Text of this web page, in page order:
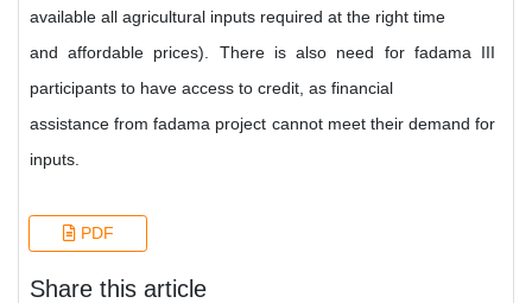
available all agricultural inputs required at the right time
and affordable prices). There is also need for fadama III
participants to have access to credit, as financial
assistance from fadama project cannot meet their demand for
inputs.
PDF
Share this article